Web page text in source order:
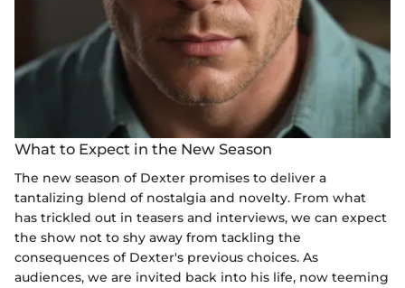
What to Expect in the New Season
The new season of Dexter promises to deliver a
tantalizing blend of nostalgia and novelty. From what
has trickled out in teasers and interviews, we can expect
the show not to shy away from tackling the
consequences of Dexter's previous choices. As
audiences, we are invited back into his life, now teeming